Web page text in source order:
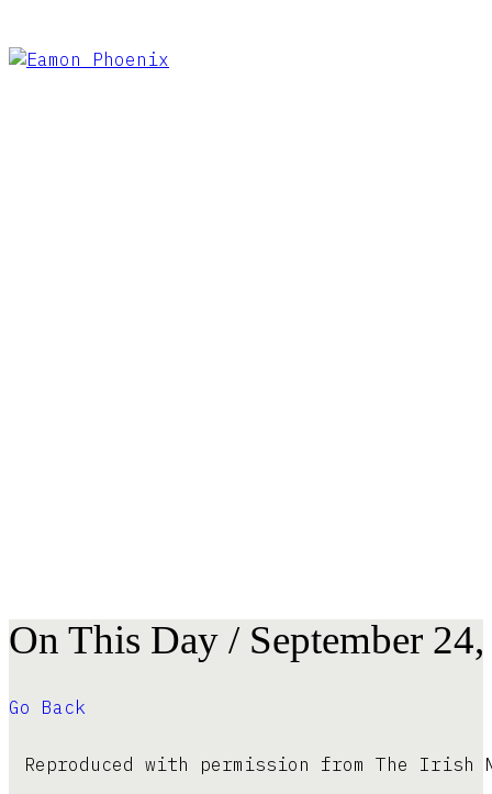
On This Day / September
Go Back
Reproduced with permission from The Irish